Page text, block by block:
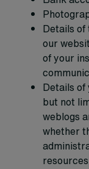
Details
our
of your
Details
but not
weblogs
whether